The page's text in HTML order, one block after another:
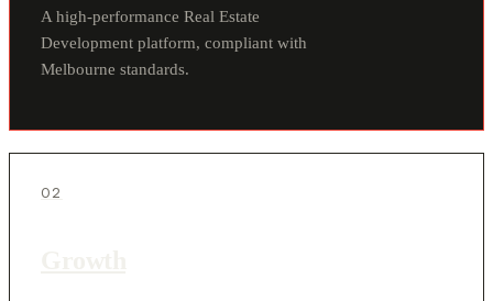
A high-performance Real Estate
Development platform, compliant with
Melbourne standards.
02